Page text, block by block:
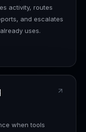
activity, routes
and escalates
uses.
when tools